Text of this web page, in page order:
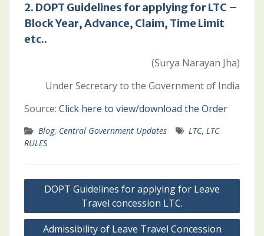
2. DOPT Guidelines for applying for LTC –
Block Year, Advance, Claim, Time Limit
etc..
(Surya Narayan Jha)
Under Secretary to the Government of India
Source: Click here to view/download the Order
Blog, Central Government Updates LTC, LTC
RULES
Post
navigation
DOPT Guidelines for applying for Leave
Travel concession LTC.
Admissibility of Leave Travel Concession